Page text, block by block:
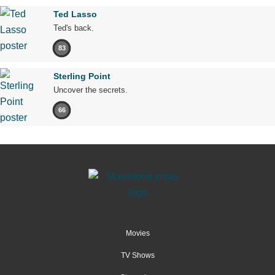
Ted Lasso
Ted's back.
83
Sterling Point
Uncover the secrets.
66
Movies
TV Shows